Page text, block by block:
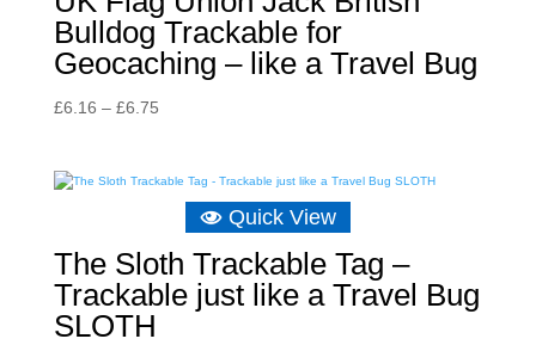
Bulldog Trackable for
Geocaching – like a Travel Bug
£6.16 – £6.75Price
through
£6.75
Quick View
The Sloth Trackable Tag –
Trackable just like a Travel Bug
SLOTH